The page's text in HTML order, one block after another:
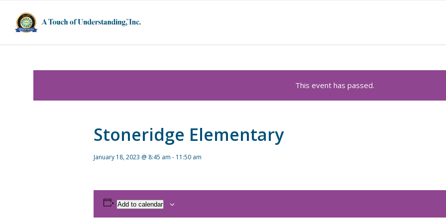
This event has passed.
Stoneridge Elementary
January 18, 2023 @ 8:45 am - 11:50 am
Add to calendar